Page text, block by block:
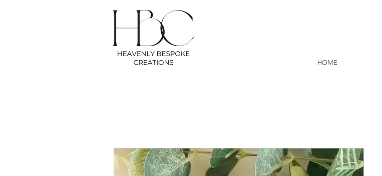
HOME